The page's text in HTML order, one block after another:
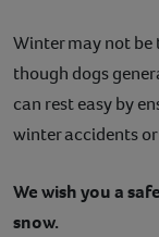
Winter may not be
though dogs
can rest easy by
winter accidents
We wish you a
snow.